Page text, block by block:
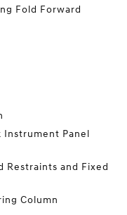
Fold Forward
Panel
Restraints and Fixed
Column